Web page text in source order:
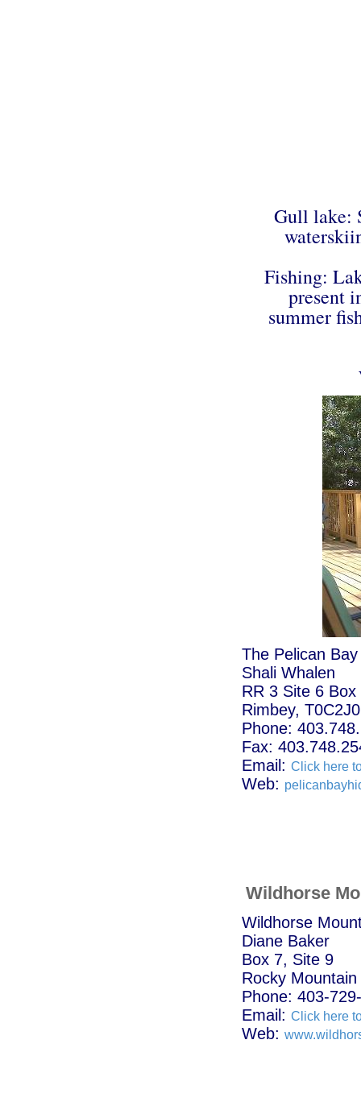
Gull lake:
Fishing:
present
summer
The Pelican
Shali Whalen
RR 3 Site 6 Box
Rimbey, T0C2J0
Phone:
Fax:
Email: Click here
Web:
Wildhorse
Wildhorse
Diane Baker
Box 7, Site 9
Rocky
Phone: 403-
Email: Click here
Web: